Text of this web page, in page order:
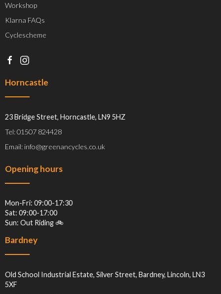
Workshop
Klarna FAQs
Cyclescheme
Horncastle
23 Bridge Street, Horncastle, LN9 5HZ
Tel: 01507 824428
Email: info@greenancycles.co.uk
Opening hours
Mon-Fri: 09:00-17:30
Sat: 09:00-17:00
Sun: Out Riding 🚲
Bardney
Old School Industrial Estate, Silver Street, Bardney, Lincoln, LN3
5XF